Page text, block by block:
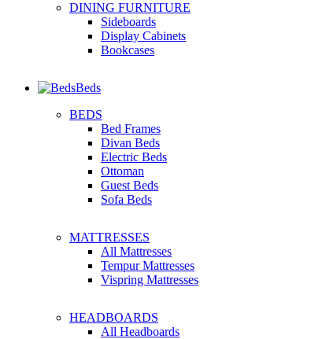
DINING FURNITURE
Sideboards
Display Cabinets
Bookcases
Beds
BEDS
Bed Frames
Divan Beds
Electric Beds
Ottoman
Guest Beds
Sofa Beds
MATTRESSES
All Mattresses
Tempur Mattresses
Vispring Mattresses
HEADBOARDS
All Headboards